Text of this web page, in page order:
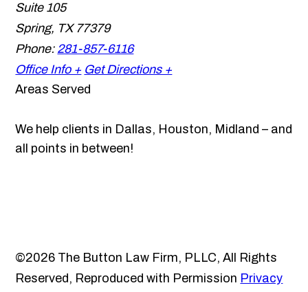
Suite 105
Spring, TX 77379
Phone: 281-857-6116
Office Info + Get Directions +
Areas Served
We help clients in Dallas, Houston, Midland – and
all points in between!
©2026 The Button Law Firm, PLLC, All Rights
Reserved, Reproduced with Permission Privacy